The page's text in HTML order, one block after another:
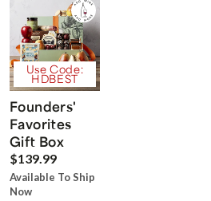
Use Code:
HDBEST
Founders'
Favorites
Gift Box
$139.99
Available To Ship
Now